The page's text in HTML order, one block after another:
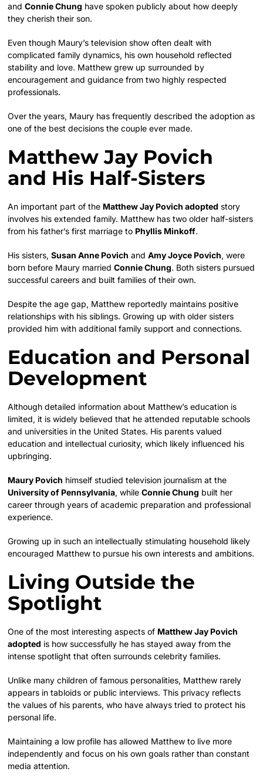
andConnie Chung have spoken publicly about how deeply
they cherish their son.
Even though Maury’s television show often dealt with
complicated family dynamics, his own household reflected
stability and love. Matthew grew up surrounded by
encouragement and guidance from two highly respected
professionals.
Over the years, Maury has frequently described the adoption as
one of the best decisions the couple ever made.
Matthew Jay Povich
and His Half-Sisters
An important part of the Matthew Jay Povich adopted story
involves his extended family. Matthew has two older half-sisters
from his father’s first marriage to Phyllis Minkoff.
His sisters,Susan Anne Povich andAmy Joyce Povich, were
born before Maury marriedConnie Chung. Both sisters pursued
successful careers and built families of their own.
Despite the age gap, Matthew reportedly maintains positive
relationships with his siblings. Growing up with older sisters
provided him with additional family support and connections.
Education and Personal
Development
Although detailed information about Matthew’s education is
limited, it is widely believed that he attended reputable schools
and universities in the United States. His parents valued
education and intellectual curiosity, which likely influenced his
upbringing.
Maury Povich himself studied television journalism at the
University of Pennsylvania, whileConnie Chung built her
career through years of academic preparation and professional
experience.
Growing up in such an intellectually stimulating household likely
encouraged Matthew to pursue his own interests and ambitions.
Living Outside the
Spotlight
One of the most interesting aspects of Matthew Jay Povich
adopted is how successfully he has stayed away from the
intense spotlight that often surrounds celebrity families.
Unlike many children of famous personalities, Matthew rarely
appears in tabloids or public interviews. This privacy reflects
the values of his parents, who have always tried to protect his
personal life.
Maintaining a low profile has allowed Matthew to live more
independently and focus on his own goals rather than constant
media attention.